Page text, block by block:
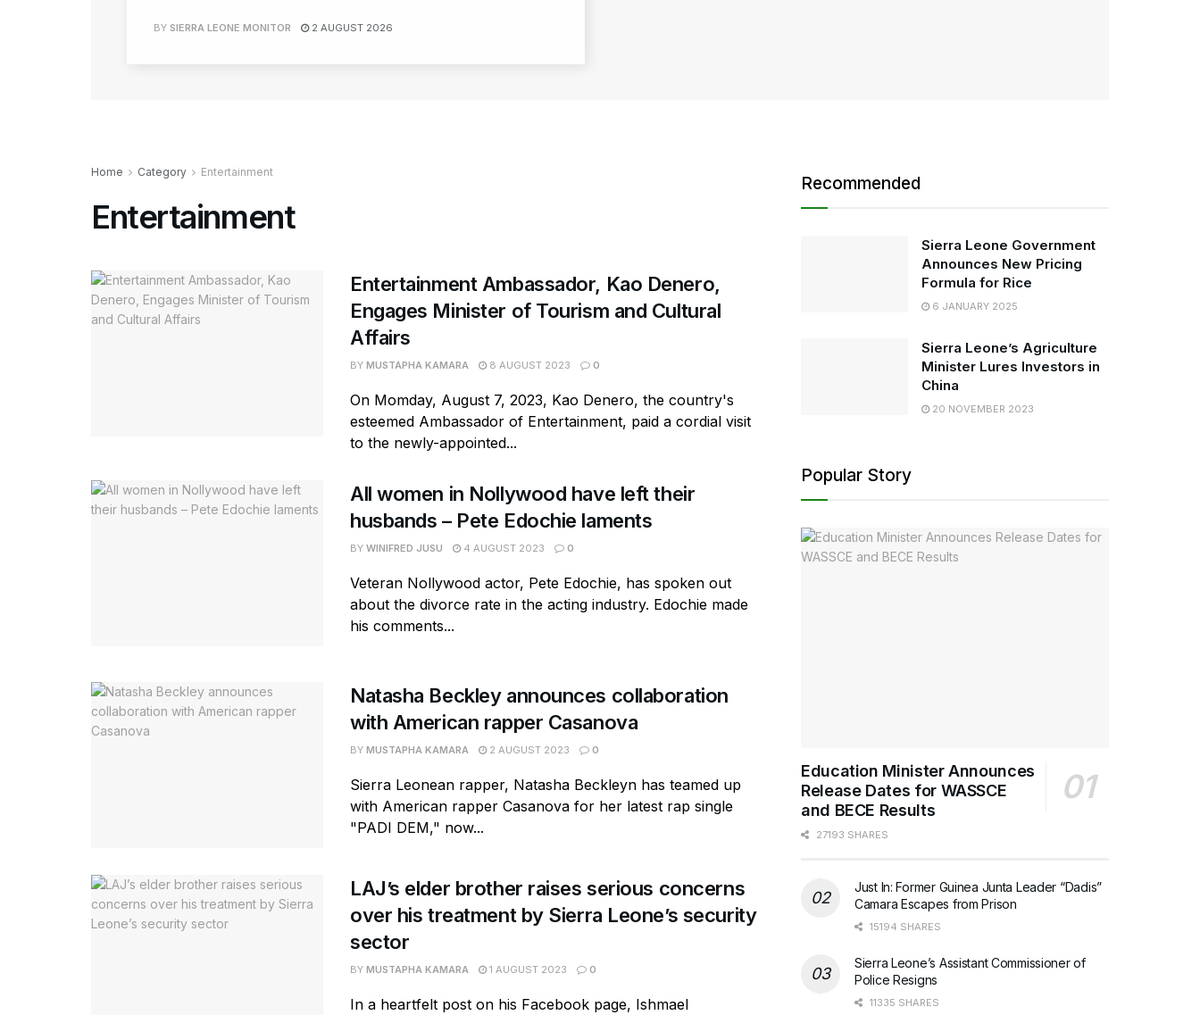
BY SIERRA LEONE MONITOR 2 AUGUST 2026
Home Category Entertainment
Entertainment
Entertainment Ambassador, Kao Denero,
Engages Minister of Tourism and Cultural
Affairs
BY MUSTAPHA KAMARA 8 AUGUST 2023 0
On Momday, August 7, 2023, Kao Denero, the country's
esteemed Ambassador of Entertainment, paid a cordial visit
to the newly-appointed...
All women in Nollywood have left their
husbands – Pete Edochie laments
BY WINIFRED JUSU 4 AUGUST 2023 0
Veteran Nollywood actor, Pete Edochie, has spoken out
about the divorce rate in the acting industry. Edochie made
his comments...
Natasha Beckley announces collaboration
with American rapper Casanova
BY MUSTAPHA KAMARA 2 AUGUST 2023 0
Sierra Leonean rapper, Natasha Beckleyn has teamed up
with American rapper Casanova for her latest rap single
"PADI DEM," now...
LAJ’s elder brother raises serious concerns
over his treatment by Sierra Leone’s security
sector
BY MUSTAPHA KAMARA 1 AUGUST 2023 0
In a heartfelt post on his Facebook page, Ishmael
Recommended
Sierra Leone Government
Announces New Pricing
Formula for Rice
6 JANUARY 2025
Sierra Leone’s Agriculture
Minister Lures Investors in
China
20 NOVEMBER 2023
Popular Story
Education Minister Announces
Release Dates for WASSCE
and BECE Results
27193 SHARES
Just In: Former Guinea Junta Leader “Dadis”
Camara Escapes from Prison
15194 SHARES
Sierra Leone’s Assistant Commissioner of
Police Resigns
11335 SHARES